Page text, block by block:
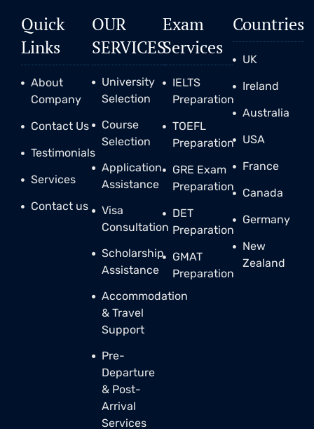
Quick
Links
About
Company
Contact Us
Testimonials
Services
Contact us
OUR
SERVICES
University
Selection
Course
Selection
Application
Assistance
Visa
Consultation
Scholarship
Assistance
Accommodation
& Travel
Support
Pre-
Departure
& Post-
Arrival
Services
Exam
Services
IELTS
Preparation
TOEFL
Preparation
GRE Exam
Preparation
DET
Preparation
GMAT
Preparation
Countries
UK
Ireland
Australia
USA
France
Canada
Germany
New
Zealand